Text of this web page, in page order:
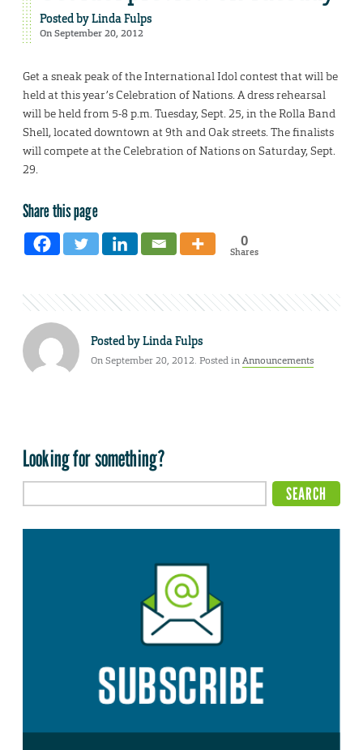
Posted byLinda Fulps
On September 20, 2012
Get a sneak peak of the International Idol contest that will be
held at this year’s Celebration of Nations. A dress rehearsal
will be held from 5-8 p.m. Tuesday, Sept. 25, in the Rolla Band
Shell, located downtown at 9th and Oak streets. The finalists
will compete at the Celebration of Nations on Saturday, Sept.
29.
Share this page
0
Shares
Posted byLinda Fulps
On September 20, 2012. Posted inAnnouncements
Looking for something?